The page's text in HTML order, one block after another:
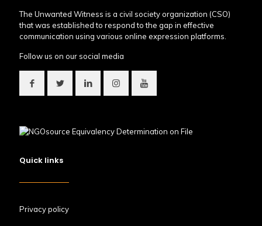
The Unwanted Witness is a civil society organization (CSO)
that was established to respond to the gap in effective
communication using various online expression platforms.
Follow us on our social media
Quick links
Privacy policy